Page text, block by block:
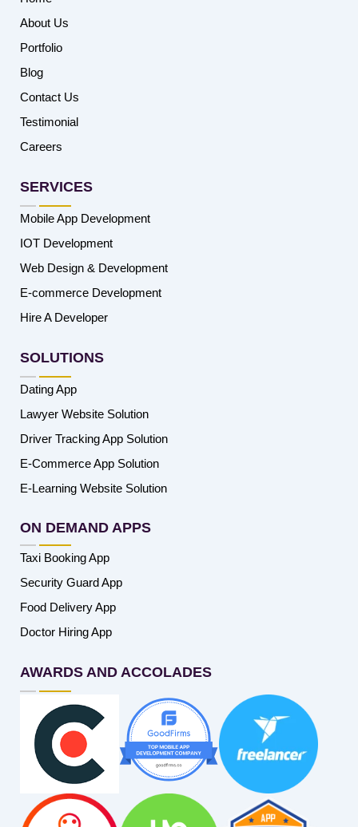
About Us
Portfolio
Blog
Contact Us
Testimonial
Careers
SERVICES
Mobile App Development
IOT Development
Web Design & Development
E-commerce Development
Hire A Developer
SOLUTIONS
Dating App
Lawyer Website Solution
Driver Tracking App Solution
E-Commerce App Solution
E-Learning Website Solution
ON DEMAND APPS
Taxi Booking App
Security Guard App
Food Delivery App
Doctor Hiring App
AWARDS AND ACCOLADES